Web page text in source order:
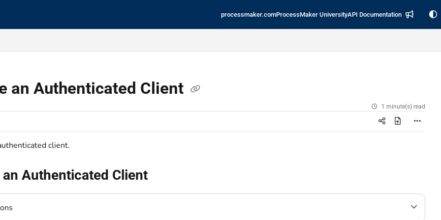
processmaker.comProcessMaker UniversityAPI Documentation
an Authenticated Client
1 minute(s) read
client.
an Authenticated Client